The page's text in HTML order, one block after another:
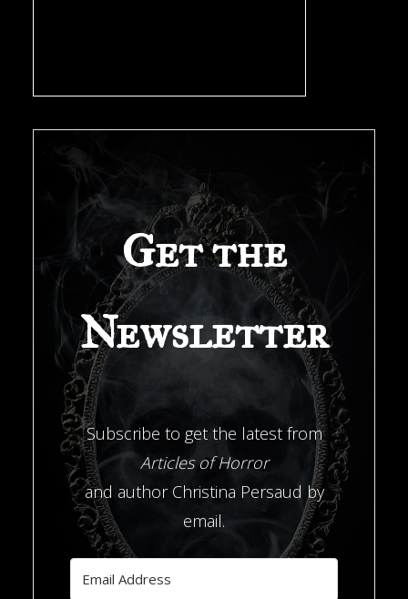
a
Orleans
Investigator"
Get the
Newsletter
Subscribe to get the latest from
Articles of Horror
and author Christina Persaud by
email.